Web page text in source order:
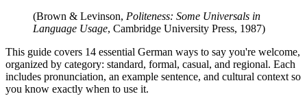
(Brown & Levinson, Politeness: Some Universals in
Language Usage, Cambridge University Press, 1987)
This guide covers 14 essential German ways to say you're welcome,
organized by category: standard, formal, casual, and regional. Each
includes pronunciation, an example sentence, and cultural context so
you know exactly when to use it.